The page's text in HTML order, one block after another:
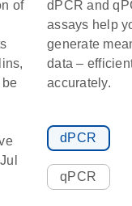
of
dPCR and
assays help
generate
data –
accurately.
dPCR
qPCR